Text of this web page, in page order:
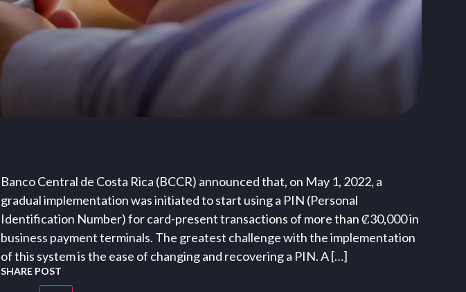
Banco Central de Costa Rica (BCCR) announced that, on May 1, 2022, a
gradual implementation was initiated to start using a PIN (Personal
Identification Number) for card-present transactions of more than ₡30,000 in
business payment terminals. The greatest challenge with the implementation
of this system is the ease of changing and recovering a PIN. A […]
SHARE POST